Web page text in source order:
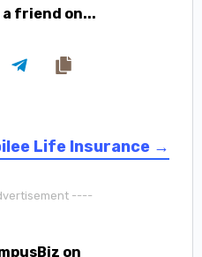
friend on...
Life Insurance →
----
on